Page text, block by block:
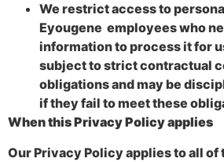
We restrict access to
Eyougene employees who
information to process it for
subject to strict contractual
obligations and may be
if they fail to meet these
When this Privacy Policy applies
Our Privacy Policy applies to all